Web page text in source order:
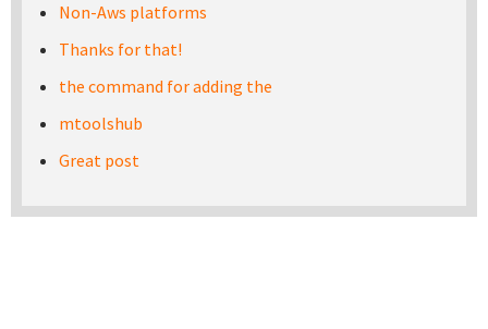
Non-Aws platforms
Thanks for that!
the command for adding the
mtoolshub
Great post